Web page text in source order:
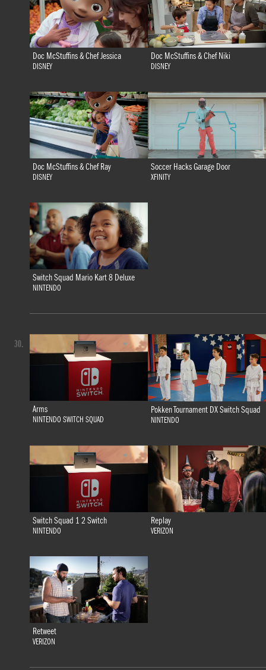
Doc McStuffins & Chef Jessica
DISNEY
Doc McStuffins & Chef Niki
DISNEY
Doc McStuffins & Chef Ray
DISNEY
Soccer Hacks Garage Door
XFINITY
Switch Squad Mario Kart 8 Deluxe
NINTENDO
Arms
NINTENDO SWITCH SQUAD
Pokken Tournament DX Switch Squad
NINTENDO
Switch Squad 1 2 Switch
NINTENDO
Replay
VERIZON
Retweet
VERIZON
30.